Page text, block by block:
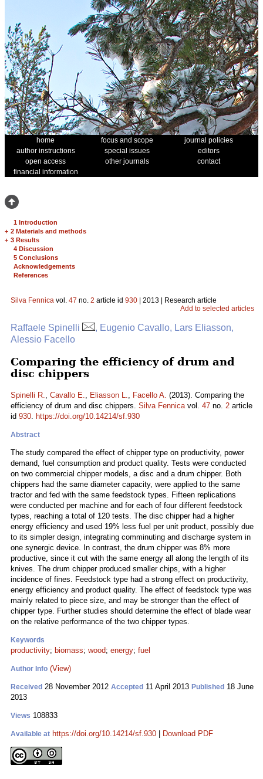
home focus and scope
journal policies
author instructions
special issues
editors
open access
other journals
contact
financial information
1 Introduction
+ 2 Materials and methods
+ 3 Results
4 Discussion
5 Conclusions
Acknowledgements
References
Silva Fennica vol. 47 no. 2 article id 930 | 2013 | Research article
Add to selected articles
Raffaele Spinelli
, Eugenio Cavallo, Lars Eliasson,
Alessio Facello
Comparing the efficiency of drum and
disc chippers
Spinelli R., Cavallo E., Eliasson L., Facello A. (2013). Comparing the
efficiency of drum and disc chippers. Silva Fennicavol. 47 no. 2 article
id 930. https://doi.org/10.14214/sf.930
Abstract
The study compared the effect of chipper type on productivity, power
demand, fuel consumption and product quality. Tests were conducted
on two commercial chipper models, a disc and a drum chipper. Both
chippers had the same diameter capacity, were applied to the same
tractor and fed with the same feedstock types. Fifteen replications
were conducted per machine and for each of four different feedstock
types, reaching a total of 120 tests. The disc chipper had a higher
energy efficiency and used 19% less fuel per unit product, possibly due
to its simpler design, integrating comminuting and discharge system in
one synergic device. In contrast, the drum chipper was 8% more
productive, since it cut with the same energy all along the length of its
knives. The drum chipper produced smaller chips, with a higher
incidence of fines. Feedstock type had a strong effect on productivity,
energy efficiency and product quality. The effect of feedstock type was
mainly related to piece size, and may be stronger than the effect of
chipper type. Further studies should determine the effect of blade wear
on the relative performance of the two chipper types.
Keywords
productivity; biomass; wood; energy; fuel
Author Info (View)
Received 28 November 2012 Accepted 11 April 2013 Published 18 June
2013
Views 108833
Available at https://doi.org/10.14214/sf.930 Download PDF